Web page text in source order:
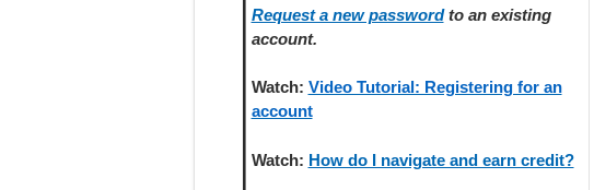
Request a new passwordto an existing
account.
Watch: Video Tutorial: Registering for an
account
Watch: How do I navigate and earn credit?